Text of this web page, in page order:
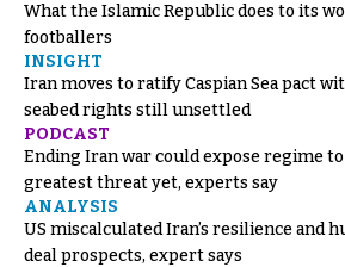
What the Islamic Republic does to its
footballers
INSIGHT
Iran moves to ratify Caspian Sea pact
seabed rights still unsettled
PODCAST
Ending Iran war could expose regime
greatest threat yet, experts say
ANALYSIS
US miscalculated Iran’s resilience and
deal prospects, expert says